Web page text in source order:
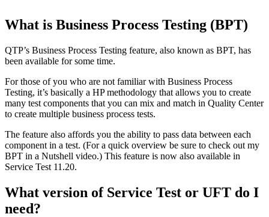
What is Business Process Testing (BPT)
QTP’s Business Process Testing feature, also known as BPT, has
been available for some time.
For those of you who are not familiar with Business Process
Testing, it’s basically a HP methodology that allows you to create
many test components that you can mix and match in Quality Center
to create multiple business process tests.
The feature also affords you the ability to pass data between each
component in a test. (For a quick overview be sure to check out my
BPT in a Nutshell video.) This feature is now also available in
Service Test 11.20.
What version of Service Test or UFT do I
need?